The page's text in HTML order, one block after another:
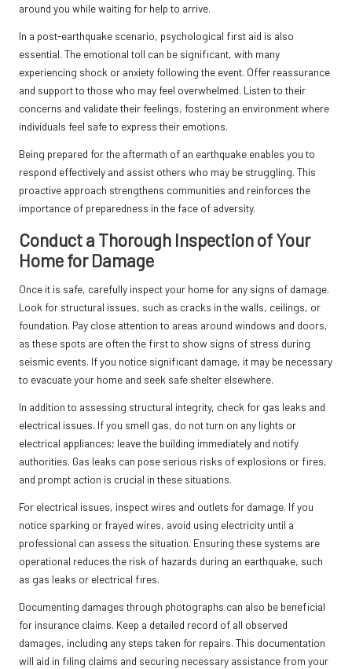
around you while waiting for help to arrive.
In a post-earthquake scenario, psychological first aid is also
essential. The emotional toll can be significant, with many
experiencing shock or anxiety following the event. Offer reassurance
and support to those who may feel overwhelmed. Listen to their
concerns and validate their feelings, fostering an environment where
individuals feel safe to express their emotions.
Being prepared for the aftermath of an earthquake enables you to
respond effectively and assist others who may be struggling. This
proactive approach strengthens communities and reinforces the
importance of preparedness in the face of adversity.
Conduct a Thorough Inspection of Your
Home for Damage
Once it is safe, carefully inspect your home for any signs of damage.
Look for structural issues, such as cracks in the walls, ceilings, or
foundation. Pay close attention to areas around windows and doors,
as these spots are often the first to show signs of stress during
seismic events. If you notice significant damage, it may be necessary
to evacuate your home and seek safe shelter elsewhere.
In addition to assessing structural integrity, check for gas leaks and
electrical issues. If you smell gas, do not turn on any lights or
electrical appliances; leave the building immediately and notify
authorities. Gas leaks can pose serious risks of explosions or fires,
and prompt action is crucial in these situations.
For electrical issues, inspect wires and outlets for damage. If you
notice sparking or frayed wires, avoid using electricity until a
professional can assess the situation. Ensuring these systems are
operational reduces the risk of hazards during an earthquake, such
as gas leaks or electrical fires.
Documenting damages through photographs can also be beneficial
for insurance claims. Keep a detailed record of all observed
damages, including any steps taken for repairs. This documentation
will aid in filing claims and securing necessary assistance from your